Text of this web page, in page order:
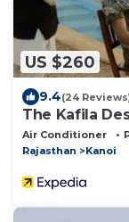
US $260
9.4(24
The Kafila
Air Conditioner
Rajasthan
Kanoi